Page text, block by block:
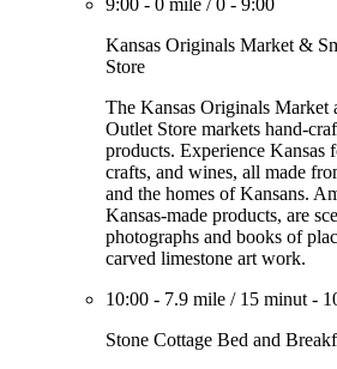
9:00 - 0 mile /0 - 9:00
Kansas Originals Market &
Store
The Kansas Originals
Outlet Store markets hand-
products. Experience Kansas
crafts, and wines, all made
and the homes of Kansans.
Kansas-made products, are
photographs and books of
carved limestone art work.
10:00 - 7.9 mile / 15 minut -
Stone Cottage Bed and